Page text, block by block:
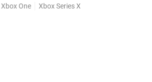
Xbox One Xbox Series X